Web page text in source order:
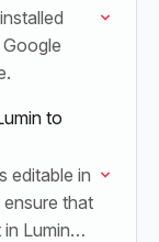
to
editable in
that
Lumin